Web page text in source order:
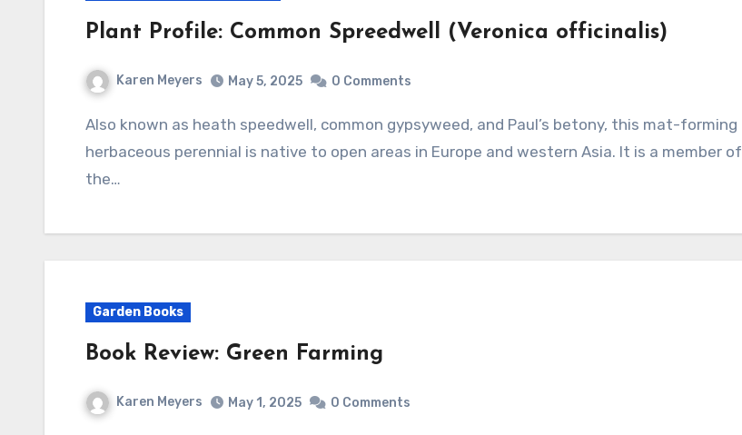
Plant Profile: Common Spreedwell (Veronica officinalis)
Karen Meyers May 5, 2025 0 Comments
Also known as heath speedwell, common gypsyweed, and Paul’s betony, this mat-forming
herbaceous perennial is native to open areas in Europe and western Asia. It is a member of
the…
Garden Books
Book Review: Green Farming
Karen Meyers May 1, 2025 0 Comments